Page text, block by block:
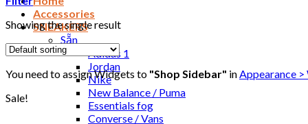
Accessories
SNEAKERS
Sẵn
Adidas 1
Jordan
Nike
New Balance / Puma
Essentials fog
Converse / Vans
Showing the single result
You need to assign Widgets to "Shop Sidebar" inAppearance
Sale!